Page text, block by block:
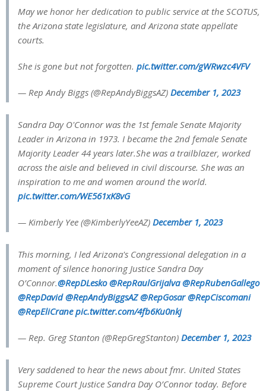
May we honor her dedication to public service at the SCOTUS,
the Arizona state legislature, and Arizona state appellate
courts.
She is gone but not forgotten. pic.twitter.com/gWRwzc4VFV
— Rep Andy Biggs (@RepAndyBiggsAZ) December 1, 2023
Sandra Day O'Connor was the 1st female Senate Majority
Leader in Arizona in 1973. I became the 2nd female Senate
Majority Leader 44 years later.She was a trailblazer, worked
across the aisle and believed in civil discourse. She was an
inspiration to me and women around the world.
pic.twitter.com/WE561xK8vG
— Kimberly Yee (@KimberlyYeeAZ) December 1, 2023
This morning, I led Arizona's Congressional delegation in a
moment of silence honoring Justice Sandra Day
O’Connor.@RepDLesko @RepRaulGrijalva @RepRubenGallego
@RepDavid @RepAndyBiggsAZ @RepGosar @RepCiscomani
@RepEliCrane pic.twitter.com/4fb6Ku0nkj
— Rep. Greg Stanton (@RepGregStanton) December 1, 2023
Very saddened to hear the news about fmr. United States
Supreme Court Justice Sandra Day O’Connor today. Before